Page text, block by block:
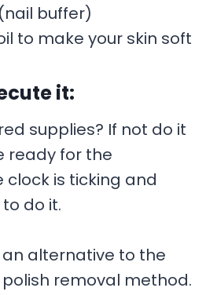
buffer)
to make your skin soft
it:
supplies? If not do it
ready for the
clock is ticking and
do it.
an alternative to the
removal method.